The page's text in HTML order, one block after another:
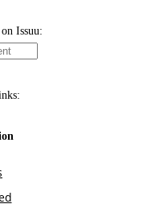
Issuu: